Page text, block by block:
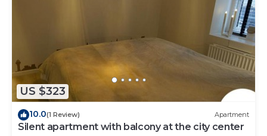
US $323
10.0(1 Review) Apartment
Silent apartment with balcony at the city center